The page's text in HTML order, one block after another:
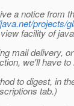
a notice from
projects/
facility of
mail delivery,
we'll have
to digest, in
tab.)